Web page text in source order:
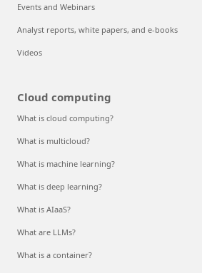
Events and Webinars
Analyst reports, white papers, and e-books
Videos
Cloud computing
What is cloud computing?
What is multicloud?
What is machine learning?
What is deep learning?
What is AIaaS?
What are LLMs?
What is a container?